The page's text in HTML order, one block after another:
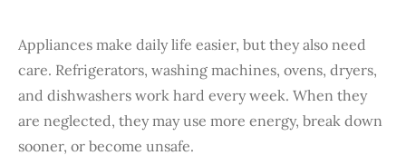
Appliances make daily life easier, but they also need
care. Refrigerators, washing machines, ovens, dryers,
and dishwashers work hard every week. When they
are neglected, they may use more energy, break down
sooner, or become unsafe.